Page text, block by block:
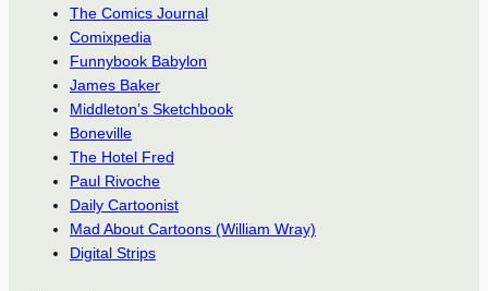
The Comics Journal
Comixpedia
Funnybook Babylon
James Baker
Middleton’s Sketchbook
Boneville
The Hotel Fred
Paul Rivoche
Daily Cartoonist
Mad About Cartoons (William Wray)
Digital Strips